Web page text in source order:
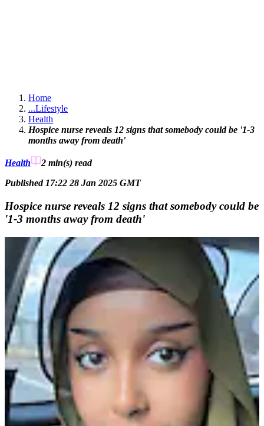
Home
...Lifestyle
Health
Hospice nurse reveals 12 signs that somebody could be '1-3
months away from death'
Health 2 min(s) read
Published 17:22 28 Jan 2025 GMT
Hospice nurse reveals 12 signs that somebody could be
'1-3 months away from death'